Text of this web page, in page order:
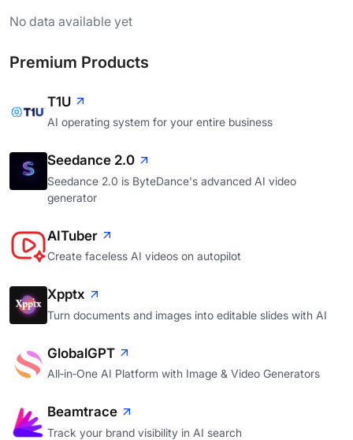
No data available yet
Premium Products
T1U
AI operating system for your entire business
Seedance 2.0
Seedance 2.0 is ByteDance's advanced AI video
generator
AITuber
Create faceless AI videos on autopilot
Xpptx
Turn documents and images into editable slides with AI
GlobalGPT
All‑in‑One AI Platform with Image & Video Generators
Beamtrace
Track your brand visibility in AI search